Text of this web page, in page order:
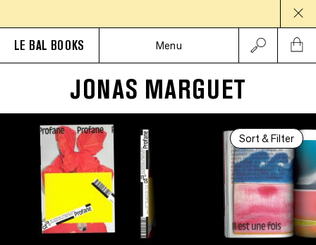
LE BAL BOOKS Menu
JONAS MARGUET
Sort & Filter